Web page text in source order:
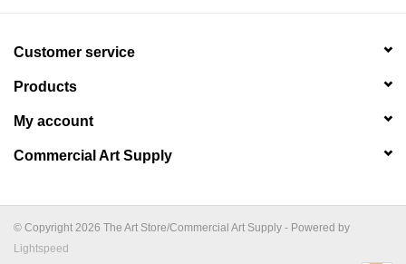
Brands
Customer service
Products
My account
Commercial Art Supply
© Copyright 2026 The Art Store/Commercial Art Supply - Powered by
Lightspeed